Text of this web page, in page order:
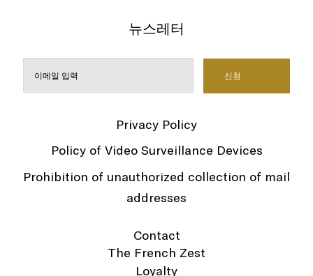
뉴스레터
Privacy Policy
Policy of Video Surveillance Devices
Prohibition of unauthorized collection of mail
addresses
Contact
The French Zest
Loyalty